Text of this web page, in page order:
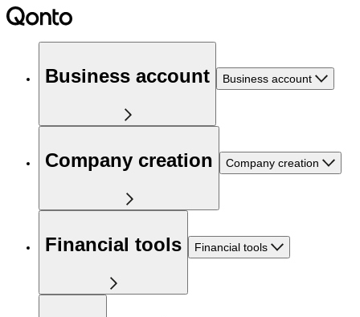
Business account Business account
Company creation Company creation
Financial tools Financial tools